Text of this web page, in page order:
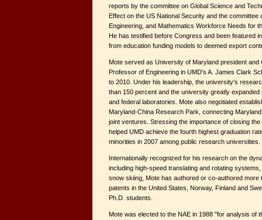
reports by the committee on Global Science and
Effect on the US National Security and the committee
Engineering, and Mathematics Workforce Needs for
He has testified before Congress and been featured
from education funding models to deemed export
Mote served as University of Maryland president and
Professor of Engineering in UMD's A. James Clark
to 2010. Under his leadership, the university's
than 150 percent and the university greatly
and federal laboratories. Mote also negotiated
Maryland-China Research Park, connecting
joint ventures. Stressing the importance of closing
helped UMD achieve the fourth highest graduation
minorities in 2007 among public research universities.
Internationally recognized for his research on the
including high-speed translating and rotating
snow skiing, Mote has authored or co-authored more
patents in the United States, Norway, Finland and
Ph.D. students.
Mote was elected to the NAE in 1988 "for analysis of